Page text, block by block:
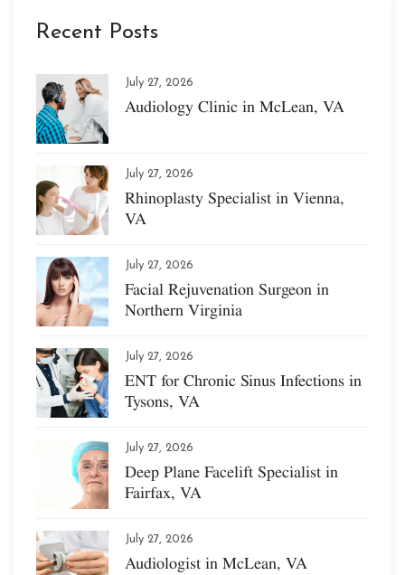
Recent Posts
July 27, 2026
Audiology Clinic in McLean, VA
July 27, 2026
Rhinoplasty Specialist in Vienna,
VA
July 27, 2026
Facial Rejuvenation Surgeon in
Northern Virginia
July 27, 2026
ENT for Chronic Sinus Infections in
Tysons, VA
July 27, 2026
Deep Plane Facelift Specialist in
Fairfax, VA
July 27, 2026
Audiologist in McLean, VA